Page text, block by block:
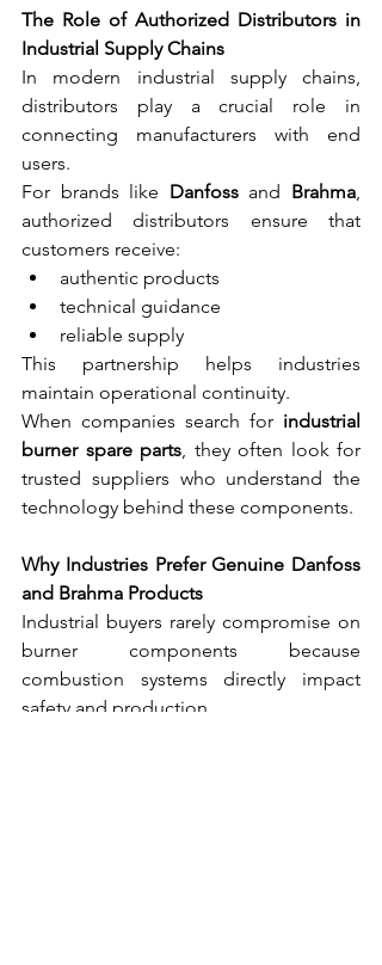
The Role of Authorized Distributors in
Industrial Supply Chains
In modern industrial supply chains,
distributors play a crucial role in
connecting manufacturers with end
users.
For brands like Danfoss and Brahma,
authorized distributors ensure that
customers receive:
authentic products
technical guidance
reliable supply
This partnership helps industries
maintain operational continuity.
When companies search for industrial
burner spare parts, they often look for
trusted suppliers who understand the
technology behind these components.
Why Industries Prefer Genuine Danfoss
and Brahma Products
Industrial buyers rarely compromise on
burner components because
combustion systems directly impact
safety and production.